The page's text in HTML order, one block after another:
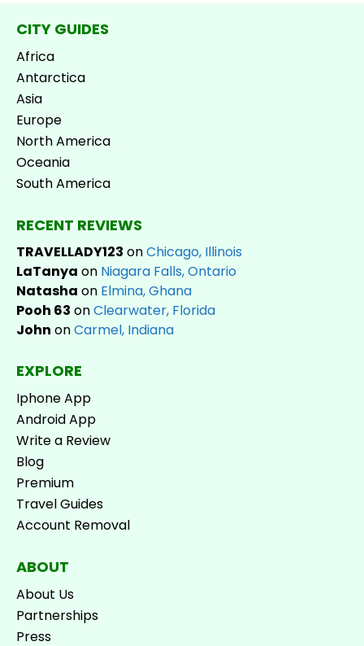
CITY GUIDES
Africa
Antarctica
Asia
Europe
North America
Oceania
South America
RECENT REVIEWS
TRAVELLADY123 onChicago, Illinois
LaTanya on Niagara Falls, Ontario
Natasha on Elmina, Ghana
Pooh 63 onClearwater, Florida
John onCarmel, Indiana
EXPLORE
Iphone App
Android App
Write a Review
Blog
Premium
Travel Guides
Account Removal
ABOUT
About Us
Partnerships
Press